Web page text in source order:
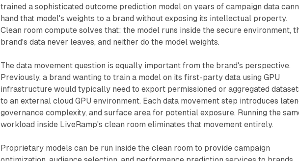
trained a sophisticated outcome prediction model on years of campaign data
hand that model's weights to a brand without exposing its intellectual property.
Clean room compute solves that: the model runs inside the secure environment,
brand's data never leaves, and neither do the model weights.
The data movement question is equally important from the brand's perspective.
Previously, a brand wanting to train a model on its first-party data using GPU
infrastructure would typically need to export permissioned or aggregated
to an external cloud GPU environment. Each data movement step introduces
governance complexity, and surface area for potential exposure. Running the
workload inside LiveRamp's clean room eliminates that movement entirely.
Proprietary models can be run inside the clean room to provide campaign